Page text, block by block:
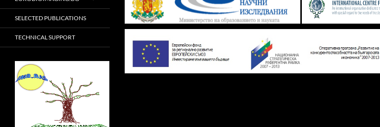
SELECTED PUBLICATIONS
TECHNICAL SUPPORT